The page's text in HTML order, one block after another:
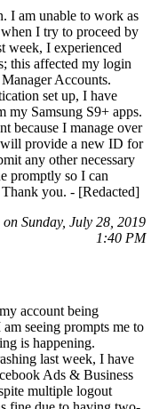
I am unable to work as
I try to proceed by
week, I experienced
this affected my login
Accounts.
set up, I have
my Samsung S9+ apps.
because I manage over
will provide a new ID for
any other necessary
promptly so I can
you. - [Redacted]
Sunday, July 28, 2019
1:40 PM
account being
seeing prompts me to
is happening.
last week, I have
Ads & Business
multiple logout